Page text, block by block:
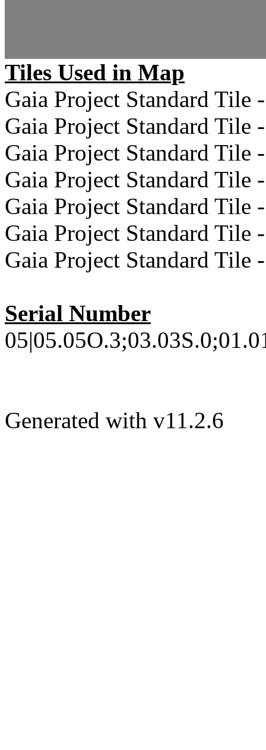
Tiles Used in Map
Gaia Project Standard Tile
Gaia Project Standard Tile
Gaia Project Standard Tile
Gaia Project Standard Tile
Gaia Project Standard Tile
Gaia Project Standard Tile
Gaia Project Standard Tile
Serial Number
Generated with v11.2.6